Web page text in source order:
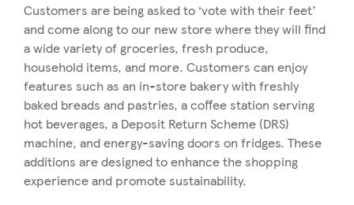
Customers are being asked to ‘vote with their feet’
and come along to our new store where they will find
a wide variety of groceries, fresh produce,
household items, and more. Customers can enjoy
features such as an in-store bakery with freshly
baked breads and pastries, a coffee station serving
hot beverages, a Deposit Return Scheme (DRS)
machine, and energy-saving doors on fridges. These
additions are designed to enhance the shopping
experience and promote sustainability.